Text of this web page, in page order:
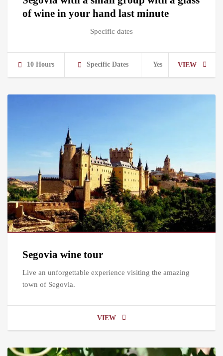
of wine in your hand last minute
Specific dates
10 Hours Specific Dates Yes VIEW
Segovia wine tour
Live an unforgettable experience visiting the amazing
town of Segovia.
VIEW